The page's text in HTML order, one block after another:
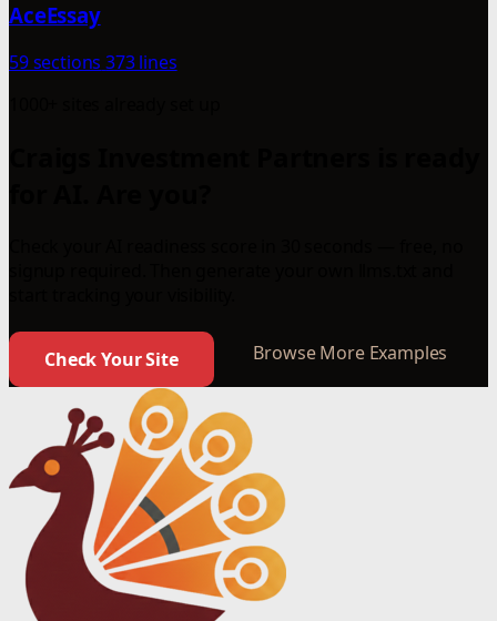
AceEssay
59 sections 373 lines
Check Your Site Browse More Examples